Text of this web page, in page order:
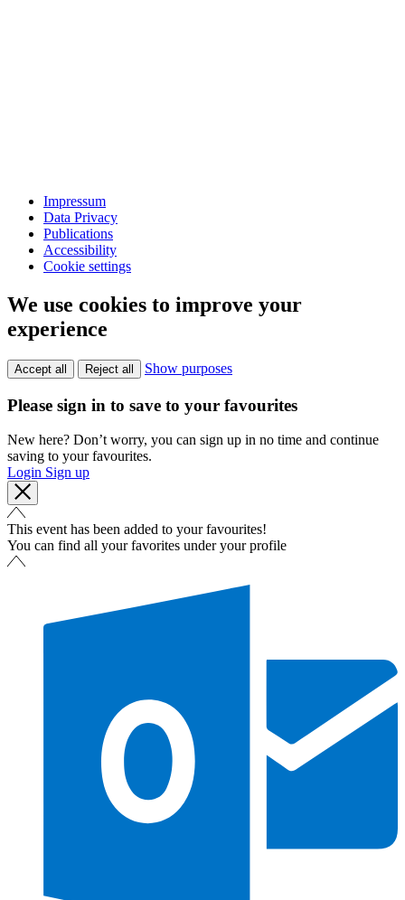
Impressum
Data Privacy
Publications
Accessibility
Cookie settings
We use cookies to improve your
experience
Accept all Reject all Show purposes
Please sign in to save to your favourites
New here? Don’t worry, you can sign up in no time and continue
saving to your favourites.
Login Sign up
This event has been added to your favourites!
You can find all your favorites under your profile